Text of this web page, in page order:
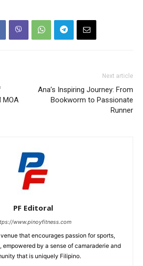
MOA
Next article
Ana’s Inspiring Journey: From
Bookworm to Passionate
Runner
PF Editoral
www.pinoyfitness.com
that encourages passion for sports,
empowered by a sense of camaraderie and
that is uniquely Filipino.